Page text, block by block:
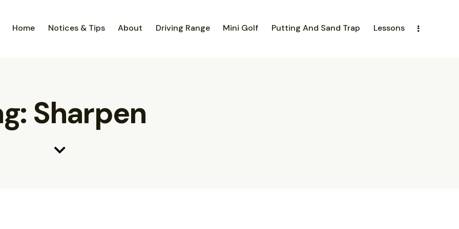
Home Notices & Tips About Driving Range Mini Golf Putting And Sand Trap Lessons
Sharpen